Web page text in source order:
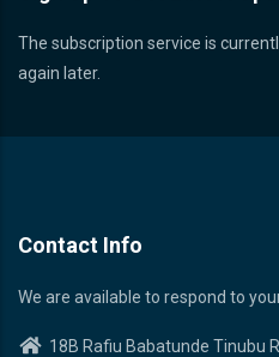
The subscription service is
again later.
Contact Info
We are available to respond to
18B Rafiu Babatunde Tinubu